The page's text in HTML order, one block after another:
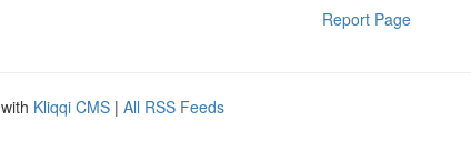
Report Page
Kliqqi CMS | All RSS Feeds